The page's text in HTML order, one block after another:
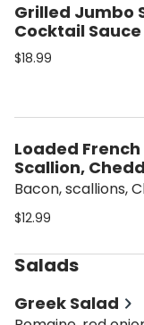
Grilled Jumbo
Cocktail Sauce
$18.99
Loaded
Scallion,
Bacon, scallions,
$12.99
Salads
Greek Salad